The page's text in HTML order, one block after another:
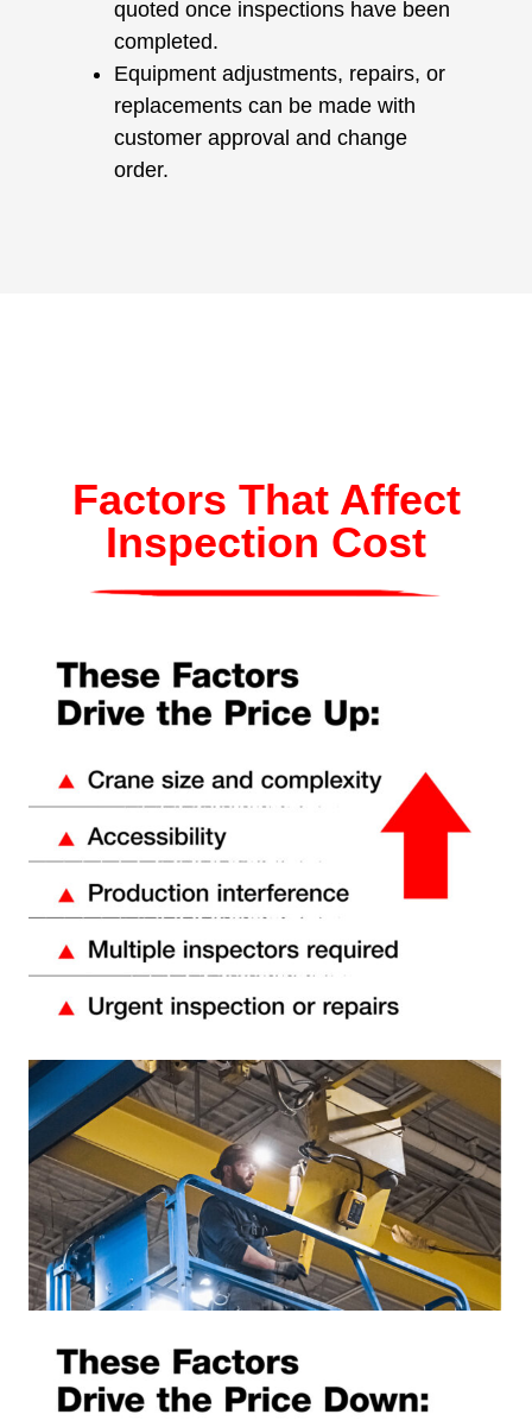
quoted once inspections have been
completed.
Equipment adjustments, repairs, or
replacements can be made with
customer approval and change
order.
Factors That Affect
Inspection Cost